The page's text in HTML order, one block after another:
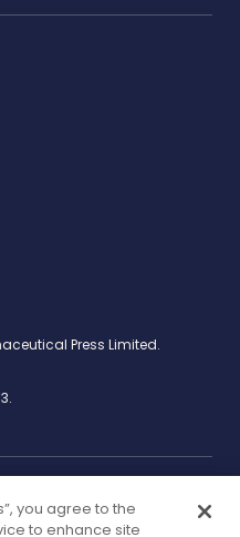
Press Limited.
you agree to the
to enhance site